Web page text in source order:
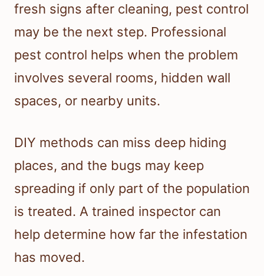
fresh signs after cleaning, pest control
may be the next step. Professional
pest control helps when the problem
involves several rooms, hidden wall
spaces, or nearby units.
DIY methods can miss deep hiding
places, and the bugs may keep
spreading if only part of the population
is treated. A trained inspector can
help determine how far the infestation
has moved.